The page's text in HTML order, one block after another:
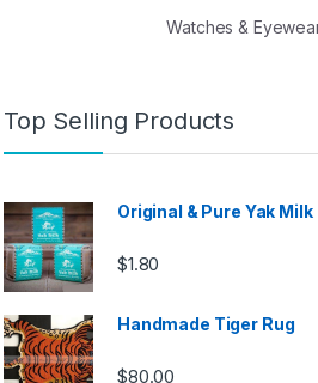
Watches &
Top Selling Products
Original & Pure Yak Milk
$1.80
Handmade Tiger Rug
$80.00